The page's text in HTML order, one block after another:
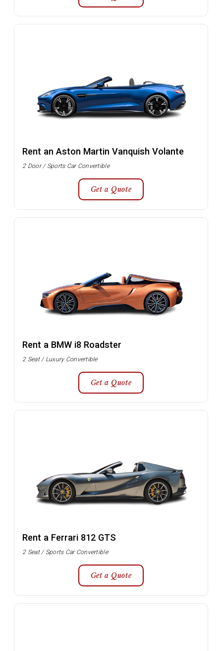
Rent an Aston Martin Vanquish Volante
2 Door / Sports Car Convertible
Get a Quote
Rent a BMW i8 Roadster
2 Seat / Luxury Convertible
Get a Quote
Rent a Ferrari 812 GTS
2 Seat / Sports Car Convertible
Get a Quote